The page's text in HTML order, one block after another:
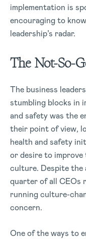
implementation is
encouraging to
leadership’s radar.
The Not-So-
The business
stumbling blocks in
and safety was the
their point of view,
health and safety
or desire to
culture. Despite the
quarter of all CEOs
running culture-
concern.
One of the ways to